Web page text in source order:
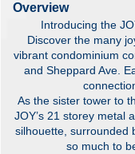
Overview
Introducing the
Discover the many
vibrant condominium
and Sheppard Ave.
As the sister tower to
JOY’s 21 storey metal
silhouette, surrounded
so much to